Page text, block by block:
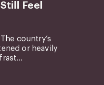
Feel
country’s
or heavily